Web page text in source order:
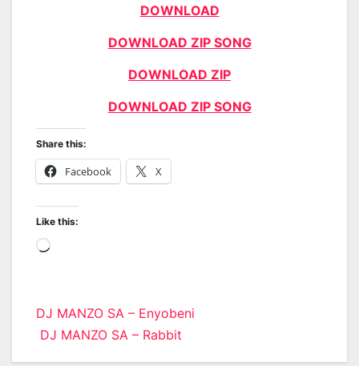
DOWNLOAD
DOWNLOAD ZIP SONG
DOWNLOAD ZIP
DOWNLOAD ZIP SONG
Share this:
Facebook X
Like this:
Loading…
Post
navigation
DJ MANZO SA – Enyobeni
DJ MANZO SA – Rabbit